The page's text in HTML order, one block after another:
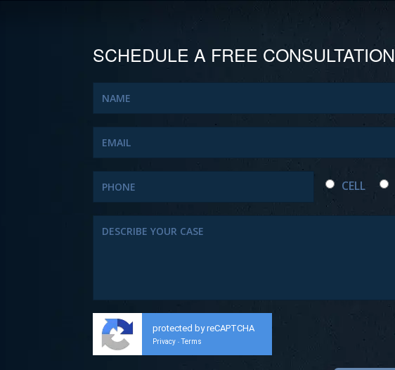
SCHEDULE A FREE CONSULTATION
CELL
protected by reCAPTCHA
Privacy - Terms